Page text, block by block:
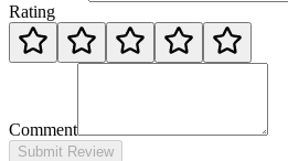
Rating
Comment
Submit Review